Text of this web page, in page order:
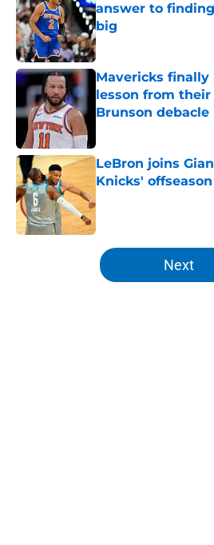
answer to
big
Published by on Invalid
Mavericks
lesson from their
Brunson debacle
LeBron joins
Knicks'
5 related articles loaded
Next